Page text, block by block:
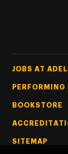
Footer Tertiary
JOBS AT
PERFORMING
BOOKSTORE
SITEMAP